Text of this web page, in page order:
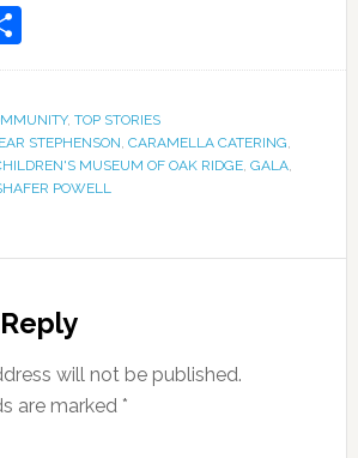
Share
, TOP STORIES
STEPHENSON, CARAMELLA CATERING,
MUSEUM OF OAK RIDGE, GALA,
POWELL
will not be published.
are marked *